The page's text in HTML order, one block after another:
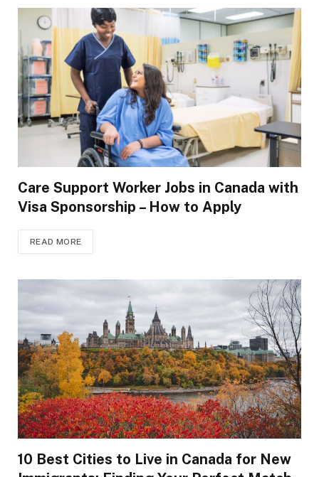
Care Support Worker Jobs in Canada with
Visa Sponsorship – How to Apply
READ MORE
10 Best Cities to Live in Canada for New